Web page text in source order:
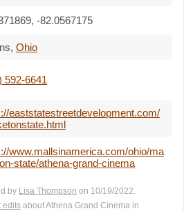
-82.0567175
, Ohio
592-6641
eaststatestreetdevelopment.com/
www.mallsinamerica.com/ohio/ma
state/athena-grand-cinema
by Lisa Thompson on 10/19/2022.
edits about Athena Grand Cinema in